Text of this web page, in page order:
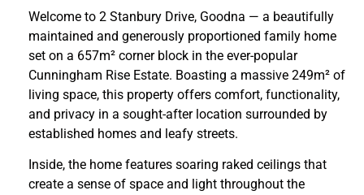
Welcome to 2 Stanbury Drive, Goodna — a beautifully
maintained and generously proportioned family home
set on a 657m² corner block in the ever-popular
Cunningham Rise Estate. Boasting a massive 249m² of
living space, this property offers comfort, functionality,
and privacy in a sought-after location surrounded by
established homes and leafy streets.
Inside, the home features soaring raked ceilings that
create a sense of space and light throughout the